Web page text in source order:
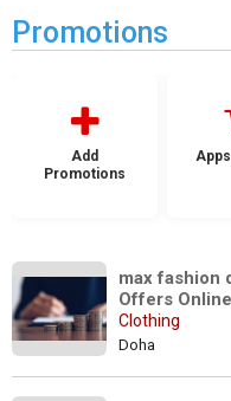
Promotions
Add
Promotions
max fashion
Offers Online
Clothing
Doha